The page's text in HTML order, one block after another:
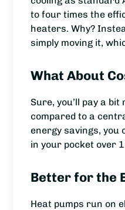
to four times the
heaters. Why?
simply moving it,
What About
Sure, you’ll pay a
compared to a
energy savings, you
in your pocket over
Better for the
Heat pumps run on